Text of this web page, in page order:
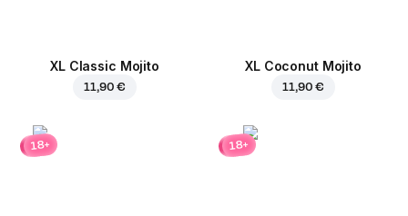
XL Classic Mojito
11,90 €
XL Coconut Mojito
11,90 €
18+ 18+